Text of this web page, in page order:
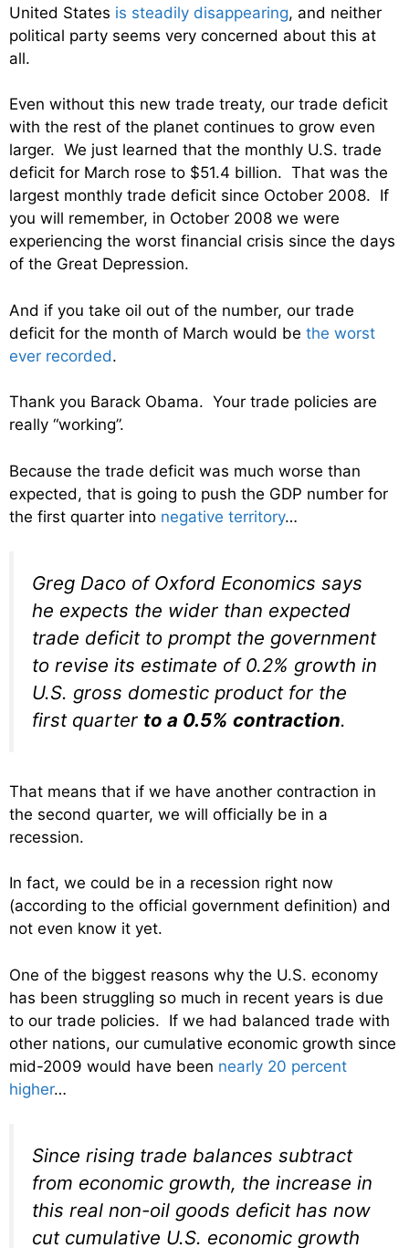
United States is steadily disappearing, and neither
political party seems very concerned about this at
all.
Even without this new trade treaty, our trade deficit
with the rest of the planet continues to grow even
larger. We just learned that the monthly U.S. trade
deficit for March rose to $51.4 billion. That was the
largest monthly trade deficit since October 2008. If
you will remember, in October 2008 we were
experiencing the worst financial crisis since the days
of the Great Depression.
And if you take oil out of the number, our trade
deficit for the month of March would be the worst
ever recorded.
Thank you Barack Obama. Your trade policies are
really “working”.
Because the trade deficit was much worse than
expected, that is going to push the GDP number for
the first quarter into negative territory…
Greg Daco of Oxford Economics says
he expects the wider than expected
trade deficit to prompt the government
to revise its estimate of 0.2% growth in
U.S. gross domestic product for the
first quarter to a 0.5% contraction.
That means that if we have another contraction in
the second quarter, we will officially be in a
recession.
In fact, we could be in a recession right now
(according to the official government definition) and
not even know it yet.
One of the biggest reasons why the U.S. economy
has been struggling so much in recent years is due
to our trade policies. If we had balanced trade with
other nations, our cumulative economic growth since
mid-2009 would have been nearly 20 percent
higher…
Since rising trade balances subtract
from economic growth, the increase in
this real non-oil goods deficit has now
cut cumulative U.S. economic growth